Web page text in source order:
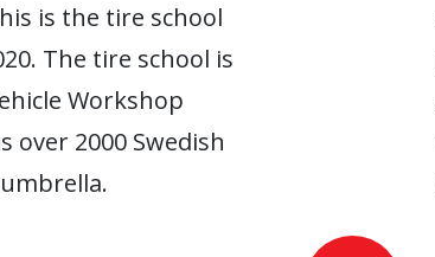
is the tire school
The tire school is
Workshop
over 2000 Swedish